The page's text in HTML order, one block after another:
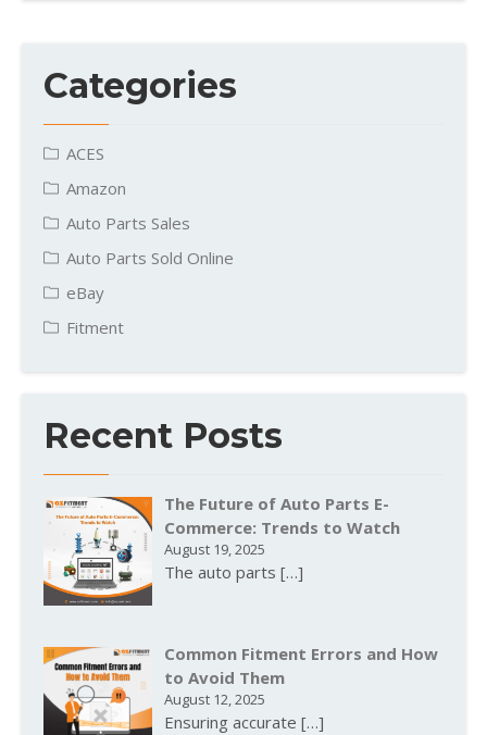
Categories
ACES
Amazon
Auto Parts Sales
Auto Parts Sold Online
eBay
Fitment
Recent Posts
The Future of Auto Parts E-
Commerce: Trends to Watch
August 19, 2025
The auto parts[…]
Common Fitment Errors and How
to Avoid Them
August 12, 2025
Ensuring accurate[…]